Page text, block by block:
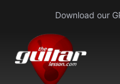
content
Download our